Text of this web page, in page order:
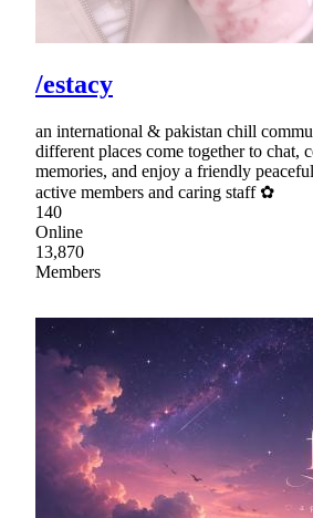
/estacy
an international & pakistan chill
different places come together to chat,
memories, and enjoy a friendly
active members and caring staff ✿
140
Online
13,870
Members